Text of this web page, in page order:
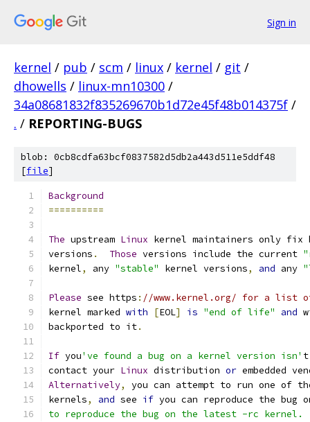
Sign in
kernel / pub / scm / linux / kernel / git /
dhowells / linux-mn10300 /
34a08681832f835269670b1d72e45f48b014375f /
. / REPORTING-BUGS
blob: 0cb8cdfa63bcf0837582d5db2a443d511e5ddf48
[file]
Background
==========
The upstream Linux kernel maintainers only fix
versions . Those versions include the current
kernel, any "stable" kernel versions, and any
Please see https : //www.kernel.org/ for a list
kernel marked with [EOL] is "end of life" and
backported to it.
If you've found a bug on a kernel version isn' t
contact your Linux distribution or embedded
Alternatively,
you can attempt to run one of
kernels, and see if you can reproduce the bug
to reproduce the bug on the latest -rc kernel.